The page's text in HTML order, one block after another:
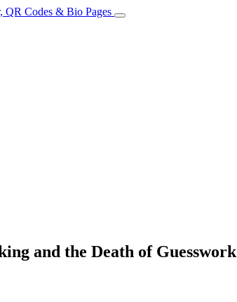
and the Death of Guesswork